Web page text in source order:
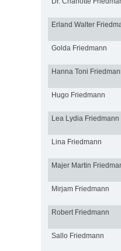
Erland Walter
Golda Friedmann
Hanna Toni
Hugo Friedmann
Lea Lydia Friedmann
Lina Friedmann
Majer Martin
Mirjam Friedmann
Robert Friedmann
Sallo Friedmann